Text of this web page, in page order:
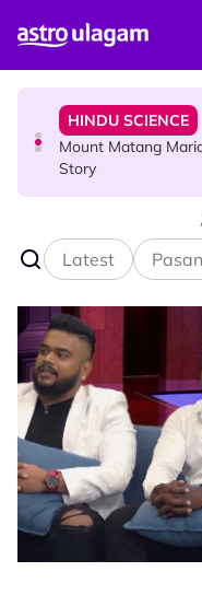
Mount Matang
HINDU SCIENCE
Sri Asdhatasa Buja
Amman : 'Pay As
Latest